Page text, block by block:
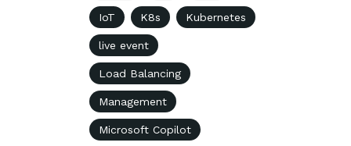
IoT K8s Kubernetes
live event
Load Balancing
Management
Microsoft Copilot